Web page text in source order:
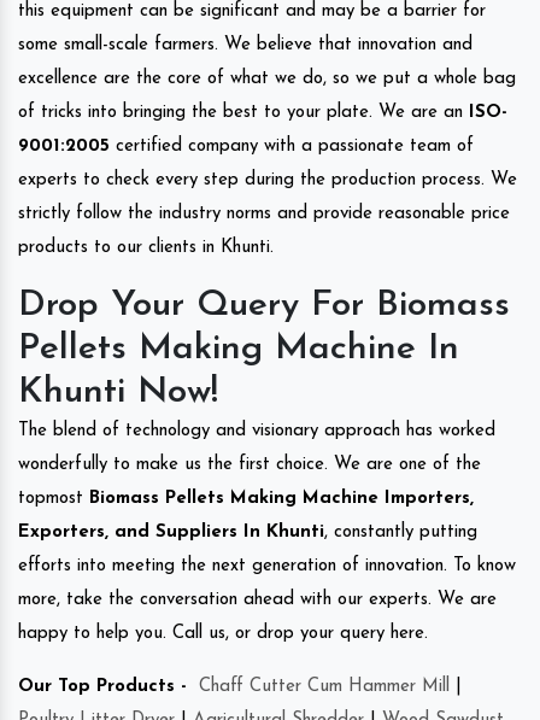
this equipment can be significant and may be a barrier for
some small-scale farmers. We believe that innovation and
excellence are the core of what we do, so we put a whole bag
of tricks into bringing the best to your plate. We are an
ISO-
9001:2005 certified company with a passionate team of
experts to check every step during the production process. We
strictly follow the industry norms and provide reasonable price
products to our clients in Khunti.
Drop Your Query For Biomass
Pellets Making Machine In
Khunti Now!
The blend of technology and visionary approach has worked
wonderfully to make us the first choice. We are one of the
topmost Biomass Pellets Making Machine Importers,
Exporters, and Suppliers In Khunti, constantly putting
efforts into meeting the next generation of innovation. To know
more, take the conversation ahead with our experts. We are
happy to help you. Call us, or drop your query here.
Our Top Products - Chaff Cutter Cum Hammer Mill